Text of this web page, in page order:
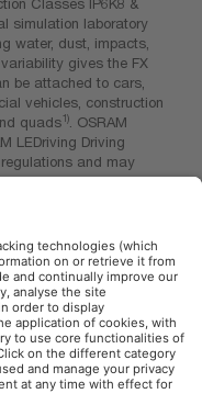
simulation laboratory
water, dust, impacts,
gives the FX
be attached to cars,
vehicles, construction
quads1)
. OSRAM
LEDriving Driving
and may
roads. Please note:
to ECE
2) For precise
guarantee